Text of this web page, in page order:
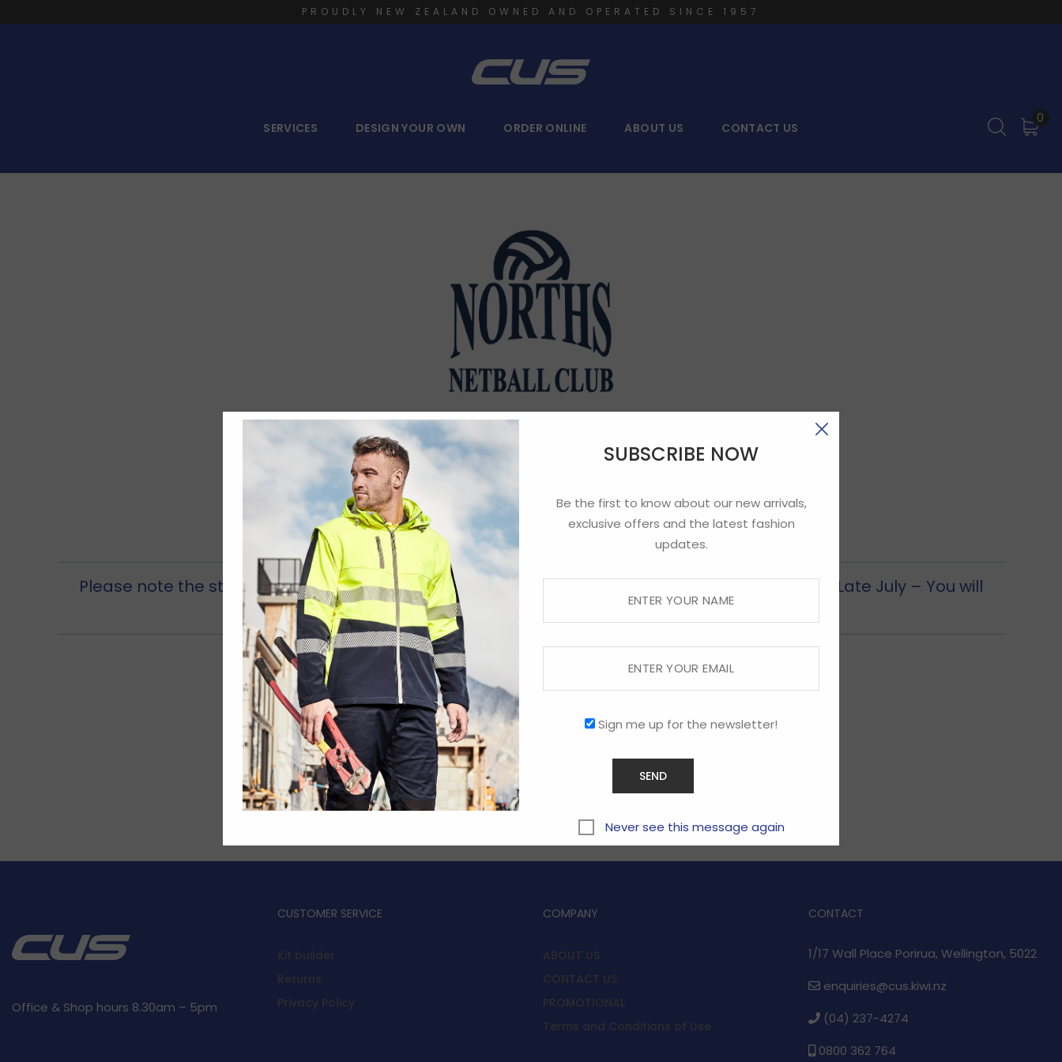
SUBSCRIBE NOW
Be the first to know about our new arrivals,
exclusive offers and the latest fashion
updates.
Sign me up for the newsletter!
Never see this message again
PROUDLY NEW ZEALAND OWNED AND OPERATED SINCE 1957
SERVICES DESIGN YOUR OWN ORDER ONLINE ABOUT US CONTACT US
0
Norths Netball
Please note the store is open from Preorders until 9am Friday 3rd of July – Collection from CUS Late July – You will
be notified when your order is ready for collection
Sorry, this store is now closed.
Office & Shop hours 8.30am – 5pm
CUSTOMER SERVICE
Kit builder
Returns
Privacy Policy
COMPANY
ABOUT US
CONTACT US
PROMOTIONAL
Terms and Conditions of Use
CONTACT
1/17 Wall Place Porirua, Wellington, 5022
enquiries@cus.kiwi.nz
(04) 237-4274
0800 362 764